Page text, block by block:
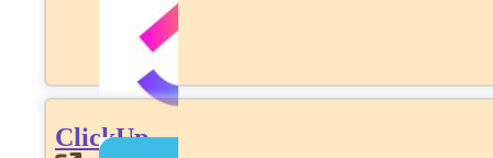
ClickUp